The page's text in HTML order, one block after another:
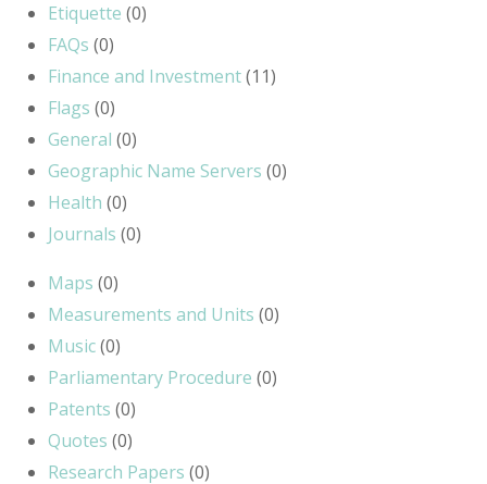
Etiquette (0)
FAQs (0)
Finance and Investment(11)
Flags (0)
General (0)
Geographic Name Servers (0)
Health (0)
Journals (0)
Maps (0)
Measurements and Units (0)
Music(0)
Parliamentary Procedure (0)
Patents (0)
Quotes (0)
Research Papers (0)